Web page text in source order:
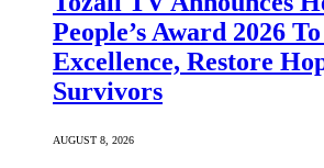
People’s Award 2026
Excellence, Restore
Survivors
AUGUST 8, 2026